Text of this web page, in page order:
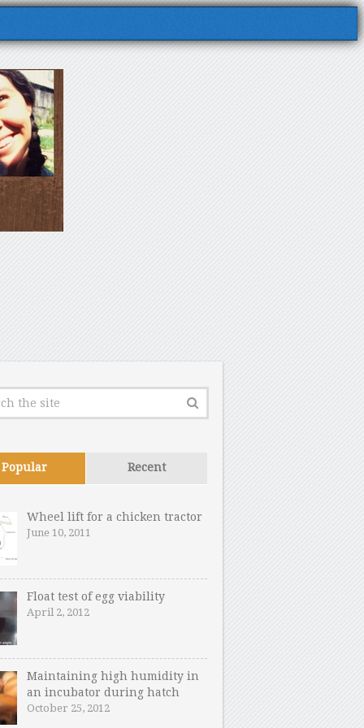
Popular Recent
Wheel lift for a chicken tractor
June 10, 2011
Float test of egg viability
April 2, 2012
Maintaining high humidity in
an incubator during hatch
October 25, 2012